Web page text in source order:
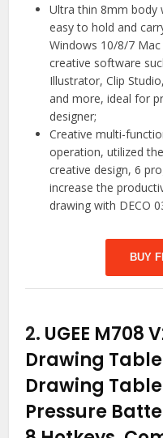
Ultra thin 8mm body
easy to hold and
Windows 10/8/7
creative software
Illustrator, Clip
and more, ideal for
designer;
Creative multi-
operation, utilized
creative design, 6
increase the
drawing with DECO
BUY
2. UGEE M708
Drawing
Drawing
Pressure